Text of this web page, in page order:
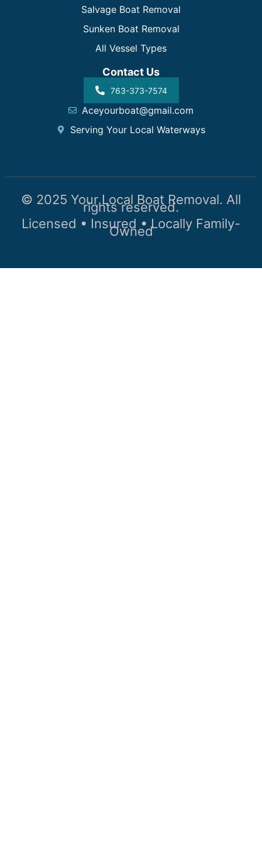
Salvage Boat Removal
Sunken Boat Removal
All Vessel Types
Contact Us
763-373-7574
Aceyourboat@gmail.com
Serving Your Local Waterways
© 2025 Your Local Boat Removal. All
rights reserved.
Licensed • Insured • Locally Family-
Owned